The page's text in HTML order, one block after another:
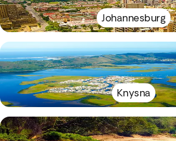
Johannesburg
Knysna